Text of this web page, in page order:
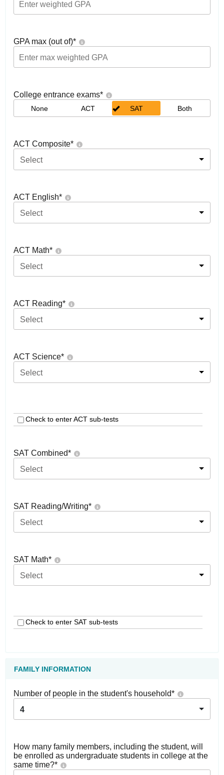
GPA max (out of)*
College entrance exams*
None ACT SAT Both
ACT Composite*
Select
ACT English*
Select
ACT Math*
Select
ACT Reading*
Select
ACT Science*
Select
Check to enter ACT sub-tests
SAT Combined*
Select
SAT Reading/Writing*
Select
SAT Math*
Select
Check to enter SAT sub-tests
FAMILY INFORMATION
Number of people in the student's household*
4
How many family members, including the student, will
be enrolled as undergraduate students in college at the
same time?*